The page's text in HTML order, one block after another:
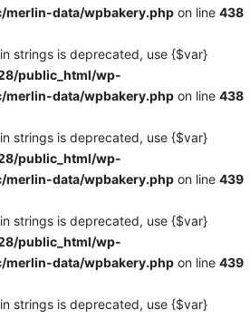
merlin-data/wpbakery.php on line 438
strings is deprecated, use {$var}
public_html/wp-
merlin-data/wpbakery.php on line 438
strings is deprecated, use {$var}
public_html/wp-
merlin-data/wpbakery.php on line 439
strings is deprecated, use {$var}
public_html/wp-
merlin-data/wpbakery.php on line 439
strings is deprecated, use {$var}